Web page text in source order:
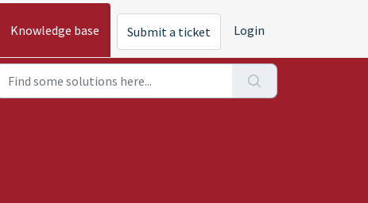
Knowledge base Submit a ticket Login